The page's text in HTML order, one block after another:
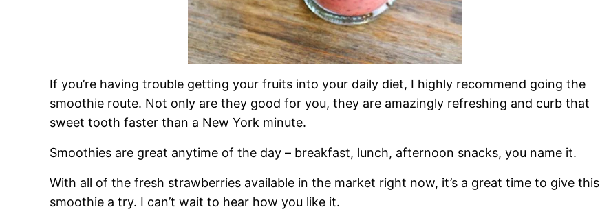
If you’re having trouble getting your fruits into your daily diet, I highly recommend going the
smoothie route. Not only are they good for you, they are amazingly refreshing and curb that
sweet tooth faster than a New York minute.
Smoothies are great anytime of the day – breakfast, lunch, afternoon snacks, you name it.
With all of the fresh strawberries available in the market right now, it’s a great time to give this
smoothie a try. I can’t wait to hear how you like it.